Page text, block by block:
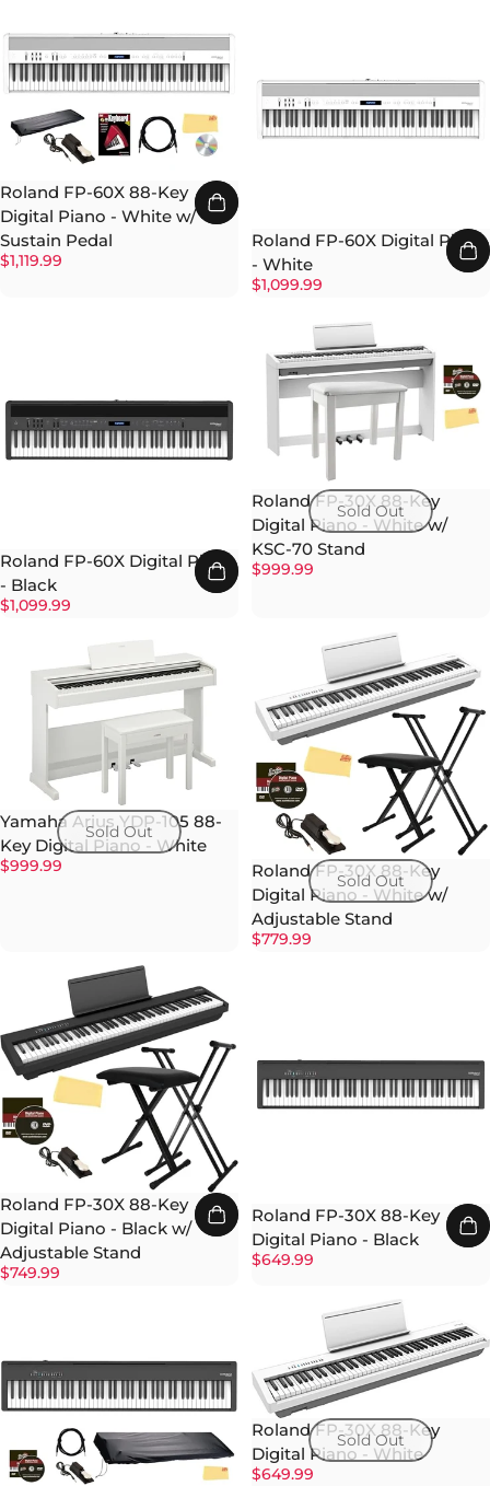
Roland FP-60X 88-Key
Digital Piano - White w/
Sustain Pedal
$1,119.99
Roland FP-60X Digital Piano
- White
$1,099.99
Roland FP-60X Digital Piano
- Black
$1,099.99
Sold Out
Roland FP-30X 88-Key
Digital Piano - White w/
KSC-70 Stand
$999.99
Sold Out
Yamaha Arius YDP-105 88-
Key Digital Piano - White
$999.99
Sold Out
Roland FP-30X 88-Key
Digital Piano - White w/
Adjustable Stand
$779.99
Roland FP-30X 88-Key
Digital Piano - Black w/
Adjustable Stand
$749.99
Roland FP-30X 88-Key
Digital Piano - Black
$649.99
Sold Out
Roland FP-30X 88-Key
Digital Piano - White
$649.99